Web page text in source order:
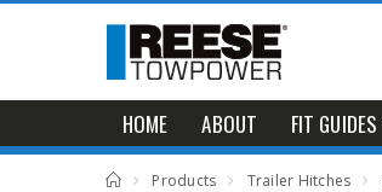
HOME ABOUT FIT GUIDES
Products Trailer Hitches